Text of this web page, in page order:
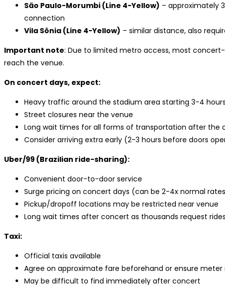
São Paulo-Morumbi (Line 4-Yellow) – approximately
connection
Vila Sônia (Line 4-Yellow) – similar distance, also
Important note: Due to limited metro access, most
reach the venue.
On concert days, expect:
Heavy traffic around the stadium area starting 3-4
Street closures near the venue
Long wait times for all forms of transportation after the
Consider arriving extra early (2-3 hours before doors
Uber/99 (Brazilian ride-sharing):
Convenient door-to-door service
Surge pricing on concert days (can be 2-4x normal
Pickup/dropoff locations may be restricted near venue
Long wait times after concert as thousands request
Taxi:
Official taxis available
Agree on approximate fare beforehand or ensure meter
May be difficult to find immediately after concert